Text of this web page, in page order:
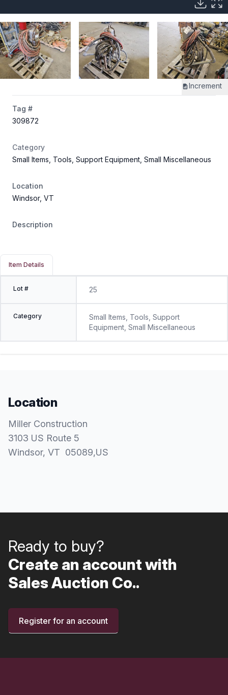
Increment
Tag #
309872
Category
Small Items, Tools, Support Equipment, Small Miscellaneous
Location
Windsor, VT
Description
Item Details
Lot # 25
Category
Small Items, Tools, Support
Equipment, Small Miscellaneous
Location
Miller Construction
3103 US Route 5
Windsor, VT 05089,US
Ready to buy?
Create an account with
Sales Auction Co..
Register for an account